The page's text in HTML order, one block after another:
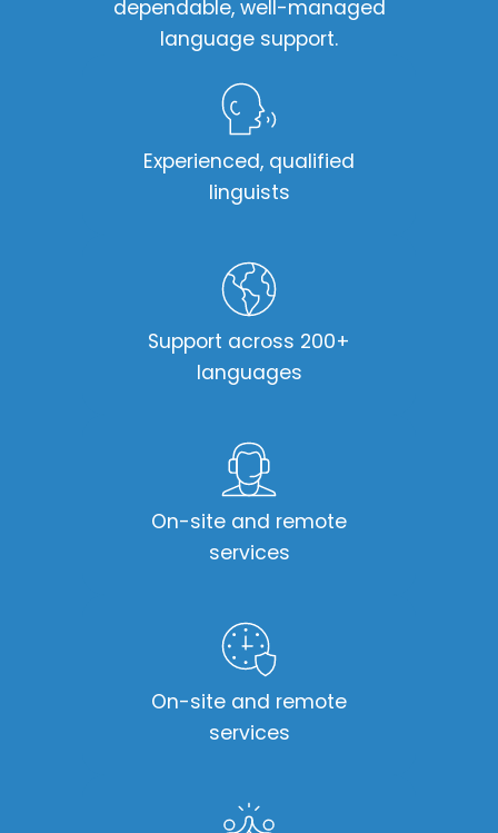
dependable, well-managed
language support.
Experienced, qualified
linguists
Support across 200+
languages
On-site and remote
services
On-site and remote
services